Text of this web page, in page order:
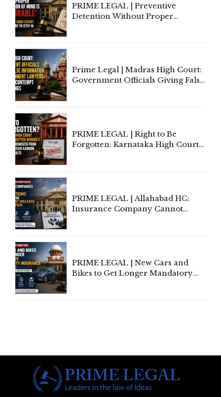
PRIME LEGAL | Preventive
Detention Without Proper
Prime Legal | Madras High Court:
Government Officials Giving False
PRIME LEGAL | Right to Be
Forgotten: Karnataka High Court
PRIME LEGAL | Allahabad HC:
Insurance Company Cannot
PRIME LEGAL | New Cars and
Bikes to Get Longer Mandatory